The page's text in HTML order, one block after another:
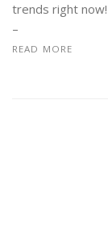
trends right
–
READ MORE